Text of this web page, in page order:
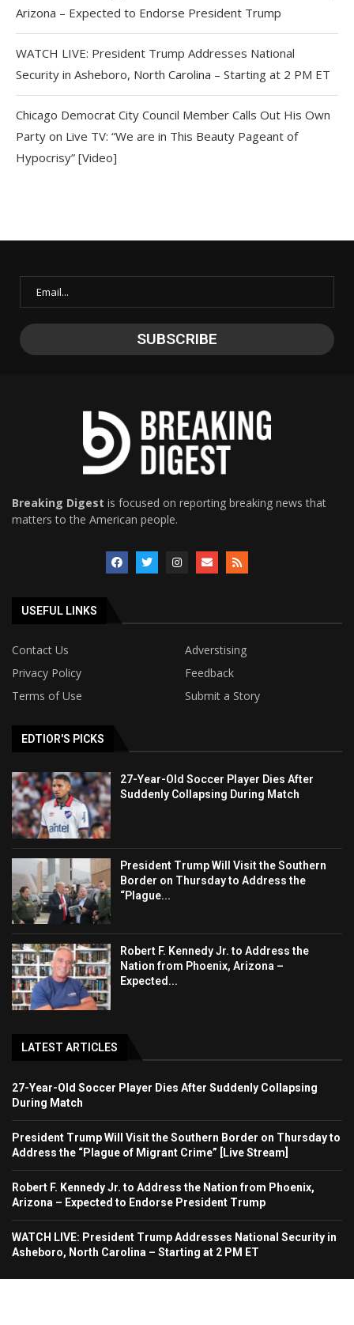
Arizona – Expected to Endorse President Trump
WATCH LIVE: President Trump Addresses National
Security in Asheboro, North Carolina – Starting at 2 PM ET
Chicago Democrat City Council Member Calls Out His Own
Party on Live TV: “We are in This Beauty Pageant of
Hypocrisy” [Video]
Breaking Digest is focused on reporting breaking news that
matters to the American people.
USEFUL LINKS
Contact Us
Adverstising
Privacy Policy
Feedback
Terms of Use
Submit a Story
EDTIOR'S PICKS
27-Year-Old Soccer Player Dies After
Suddenly Collapsing During Match
President Trump Will Visit the Southern
Border on Thursday to Address the
“Plague...
Robert F. Kennedy Jr. to Address the
Nation from Phoenix, Arizona –
Expected...
LATEST ARTICLES
27-Year-Old Soccer Player Dies After Suddenly Collapsing
During Match
President Trump Will Visit the Southern Border on Thursday to
Address the “Plague of Migrant Crime” [Live Stream]
Robert F. Kennedy Jr. to Address the Nation from Phoenix,
Arizona – Expected to Endorse President Trump
WATCH LIVE: President Trump Addresses National Security in
Asheboro, North Carolina – Starting at 2 PM ET